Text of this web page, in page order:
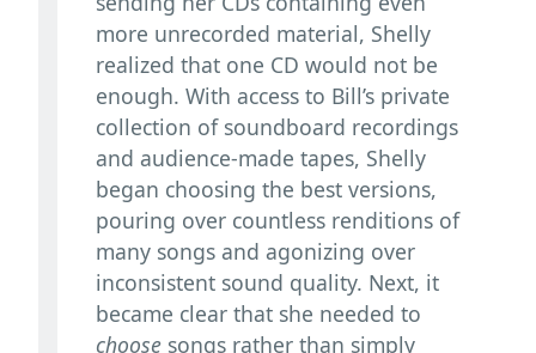
more unrecorded material, Shelly
realized that one CD would not be
enough. With access to Bill’s private
collection of soundboard recordings
and audience-made tapes, Shelly
began choosing the best versions,
pouring over countless renditions of
many songs and agonizing over
inconsistent sound quality. Next, it
became clear that she needed to
choose songs rather than simply